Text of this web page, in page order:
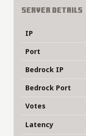
Server Details
IP
Port
Bedrock IP
Bedrock Port
Votes
Latency